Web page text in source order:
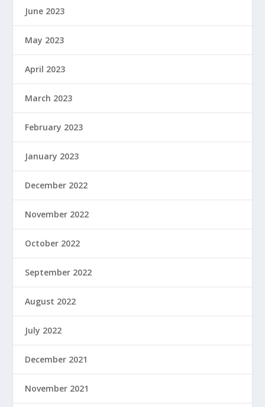
June 2023
May 2023
April 2023
March 2023
February 2023
January 2023
December 2022
November 2022
October 2022
September 2022
August 2022
July 2022
December 2021
November 2021